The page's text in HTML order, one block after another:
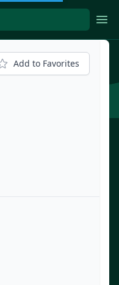
Add to Favorites